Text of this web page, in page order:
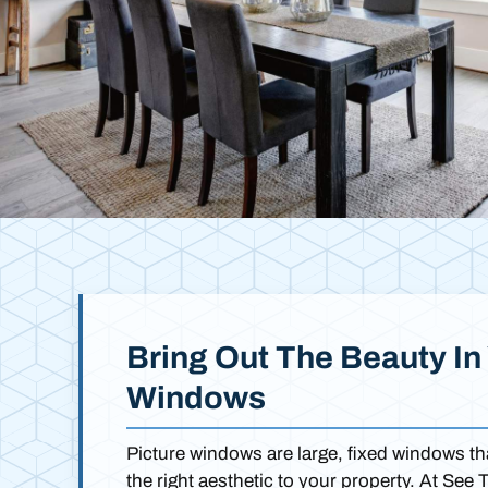
Bring Out The Beauty
Windows
Picture windows are large, fixed windows
the right aesthetic to your property. At See